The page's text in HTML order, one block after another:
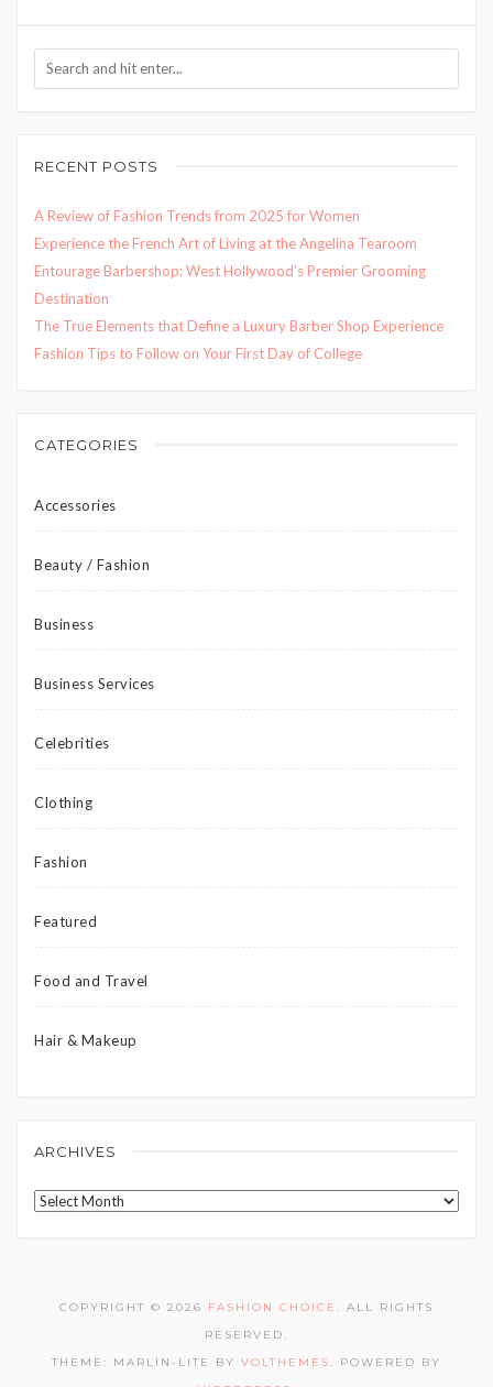
RECENT POSTS
A Review of Fashion Trends from 2025 for Women
Experience the French Art of Living at the Angelina Tearoom
Entourage Barbershop: West Hollywood’s Premier Grooming
Destination
The True Elements that Define a Luxury Barber Shop Experience
Fashion Tips to Follow on Your First Day of College
CATEGORIES
Accessories
Beauty / Fashion
Business
Business Services
Celebrities
Clothing
Fashion
Featured
Food and Travel
Hair & Makeup
ARCHIVES
Archives
COPYRIGHT © 2026 FASHION CHOICE . ALL RIGHTS
RESERVED.
THEME: MARLIN-LITE BY VOLTHEMES. POWERED BY